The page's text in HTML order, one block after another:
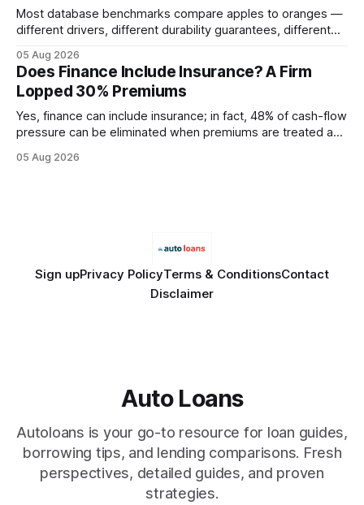
Most database benchmarks compare apples to oranges —
different drivers, different durability guarantees, different
every engine in these tests was driven over the same Bolt
wire protocol, with the same driver, the same Cypher
statements, the same batch sizes, and the same
05 Aug 2026
Does Finance Include Insurance? A Firm
Lopped 30% Premiums
Yes, finance can include insurance; in fact, 48% of cash-flow
pressure can be eliminated when premiums are treated as
Financial Disclaimer: This article is for educational purposes
05 Aug 2026
Sign upPrivacy PolicyTerms & ConditionsContact
Disclaimer
Auto Loans
Autoloans is your go-to resource for loan guides,
borrowing tips, and lending comparisons. Fresh
perspectives, detailed guides, and proven
strategies.